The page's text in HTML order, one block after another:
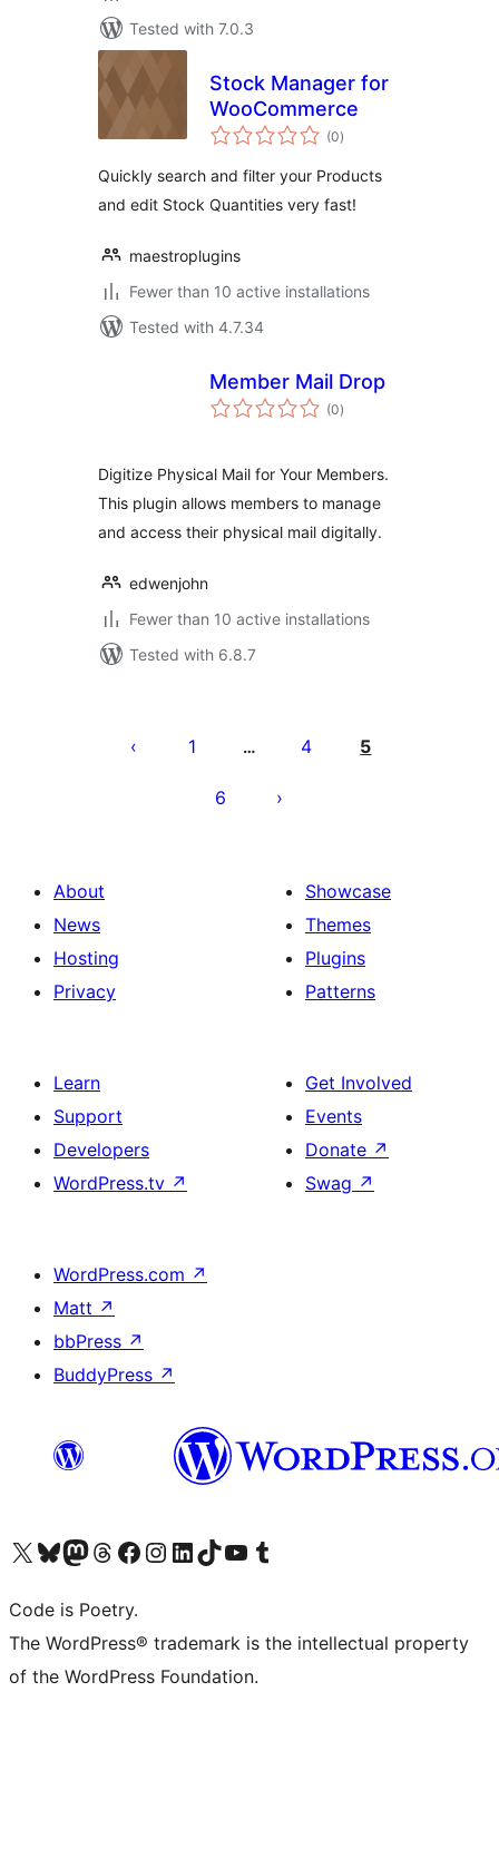
Tested with 7.0.3
Stock Manager for
WooCommerce
(0total
ratings
)
Quickly search and filter your Products
and edit Stock Quantities very fast!
maestroplugins
Fewer than 10 active installations
Tested with 4.7.34
Member Mail Drop
(0total
ratings
)
Digitize Physical Mail for Your Members.
This plugin allows members to manage
and access their physical mail digitally.
edwenjohn
Fewer than 10 active installations
Tested with 6.8.7
pagination
1 … 4 5
6
About
News
Hosting
Privacy
Showcase
Themes
Plugins
Patterns
Learn
Support
Developers
WordPress.tv ↗
Get Involved
Events
Donate ↗
Swag ↗
WordPress.com ↗
Matt ↗
bbPress ↗
BuddyPress ↗
Visit our X (formerly Twitter) account
Visit our Bluesky account
Visit our Mastodon account
Visit our Threads account
Visit our Facebook page
Visit our Instagram account
Visit our LinkedIn account
Visit our TikTok account
Visit our YouTube channel
Visit our Tumblr account
Code is Poetry.
The WordPress® trademark is the intellectual property
of the WordPress Foundation.